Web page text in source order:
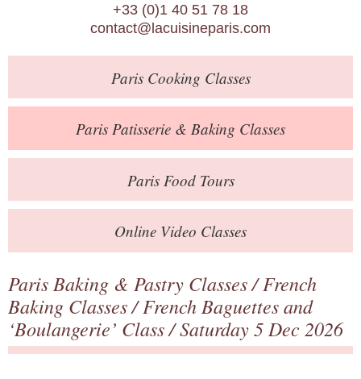
About Us
Blog
Online Store
Private Events
Books
Contact
+33 (0)1 40 51 78 18
contact@lacuisineparis.com
ParisCooking Classes
Paris Patisserie & Baking Classes
ParisFood Tours
Online Video Classes
Paris Baking & Pastry Classes/French
Baking Classes/French Baguettes and
‘Boulangerie’ Class/ Saturday 5 Dec 2026